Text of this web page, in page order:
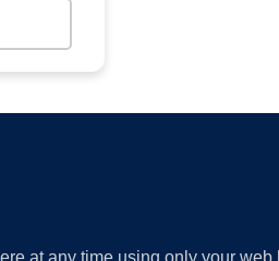
at any time using only your web